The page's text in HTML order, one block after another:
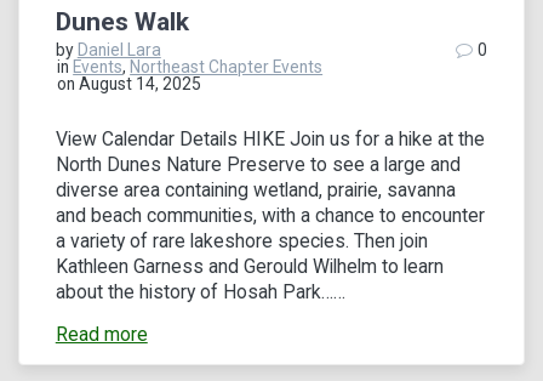
Dunes Walk
by Daniel Lara
in Events, Northeast Chapter Events
on August 14, 2025
0
View Calendar Details HIKE Join us for a hike at the
North Dunes Nature Preserve to see a large and
diverse area containing wetland, prairie, savanna
and beach communities, with a chance to encounter
a variety of rare lakeshore species. Then join
Kathleen Garness and Gerould Wilhelm to learn
about the history of Hosah Park……
Read more